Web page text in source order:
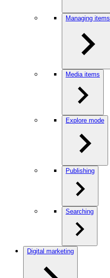
Managing items
Media items
Explore mode
Publishing
Searching
Digital marketing